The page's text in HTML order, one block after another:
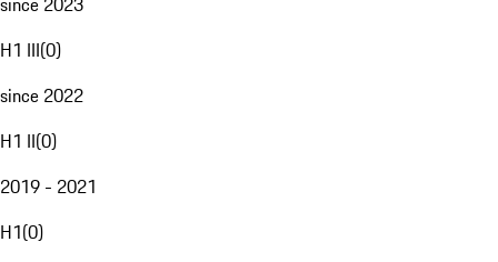
H1 III(0)
since 2022
H1 II(0)
2019 - 2021
H1(0)